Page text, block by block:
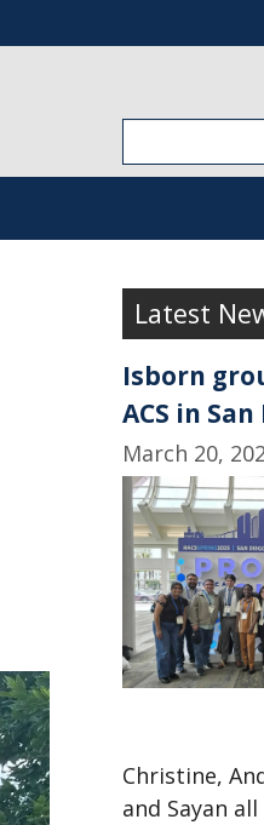
Latest
Isborn
ACS in
March 20,
Christine,
and Sayan